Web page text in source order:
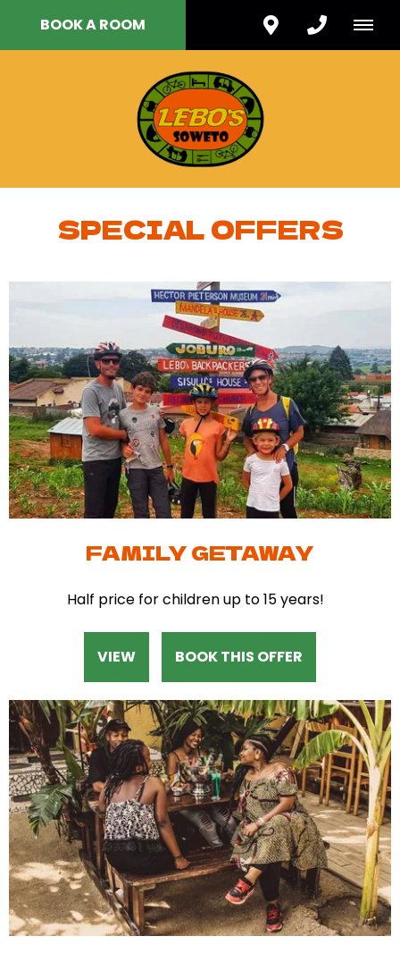
BOOK A ROOM
SPECIAL OFFERS
FAMILY GETAWAY
Half price for children up to 15 years!
VIEW BOOK THIS OFFER